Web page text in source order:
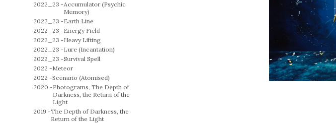
2022_23 -Accumulator (Psychic
Memory)
2022_23 -Earth Line
2022_23 -Energy Field
2022_23 -Heavy Lifting
2022_23 -Lure (Incantation)
2022_23 -Survival Spell
2022 -Meteor
2022 -Scenario (Atomised)
2020 -Photograms, The Depth of
Darkness, the Return of the
Light
2019 -The Depth of Darkness, the
Return of the Light